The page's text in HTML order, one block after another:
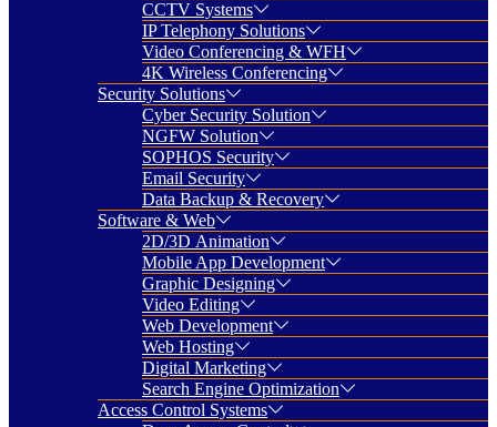
CCTV Systems
IP Telephony Solutions
Video Conferencing & WFH
4K Wireless Conferencing
Security Solutions
Cyber Security Solution
NGFW Solution
SOPHOS Security
Email Security
Data Backup & Recovery
Software & Web
2D/3D Animation
Mobile App Development
Graphic Designing
Video Editing
Web Development
Web Hosting
Digital Marketing
Search Engine Optimization
Access Control Systems